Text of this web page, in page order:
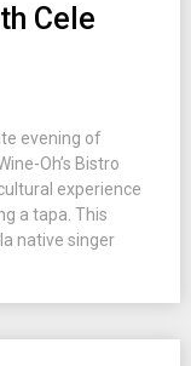
Cele
evening of
Oh’s Bistro
experience
a tapa. This
native singer